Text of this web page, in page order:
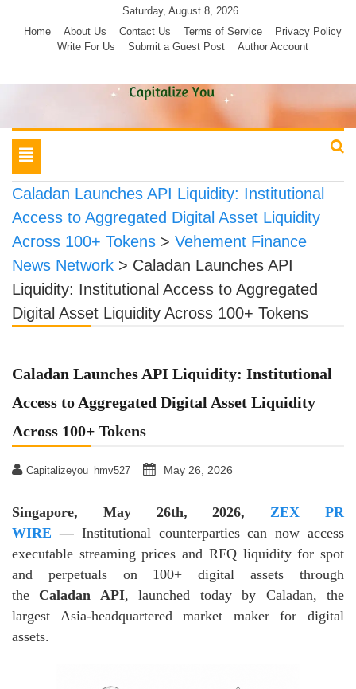
Saturday, August 8, 2026
Home
About Us Contact Us Terms of Service
Privacy Policy
Write For Us
Submit a Guest Post Author Account
Toggle
navigation
Caladan Launches API Liquidity: Institutional
Access to Aggregated Digital Asset Liquidity
Across 100+ Tokens > Vehement Finance
News Network > Caladan Launches API
Liquidity: Institutional Access to Aggregated
Digital Asset Liquidity Across 100+ Tokens
Caladan Launches API Liquidity: Institutional
Access to Aggregated Digital Asset Liquidity
Across 100+ Tokens
Capitalizeyou_hmv527 May 26, 2026
Singapore, May 26th, 2026, ZEX PR
WIRE — Institutional counterparties can now access
executable streaming prices and RFQ liquidity for spot
and perpetuals on 100+ digital assets through
the Caladan API, launched today by Caladan, the
largest Asia-headquartered market maker for digital
assets.